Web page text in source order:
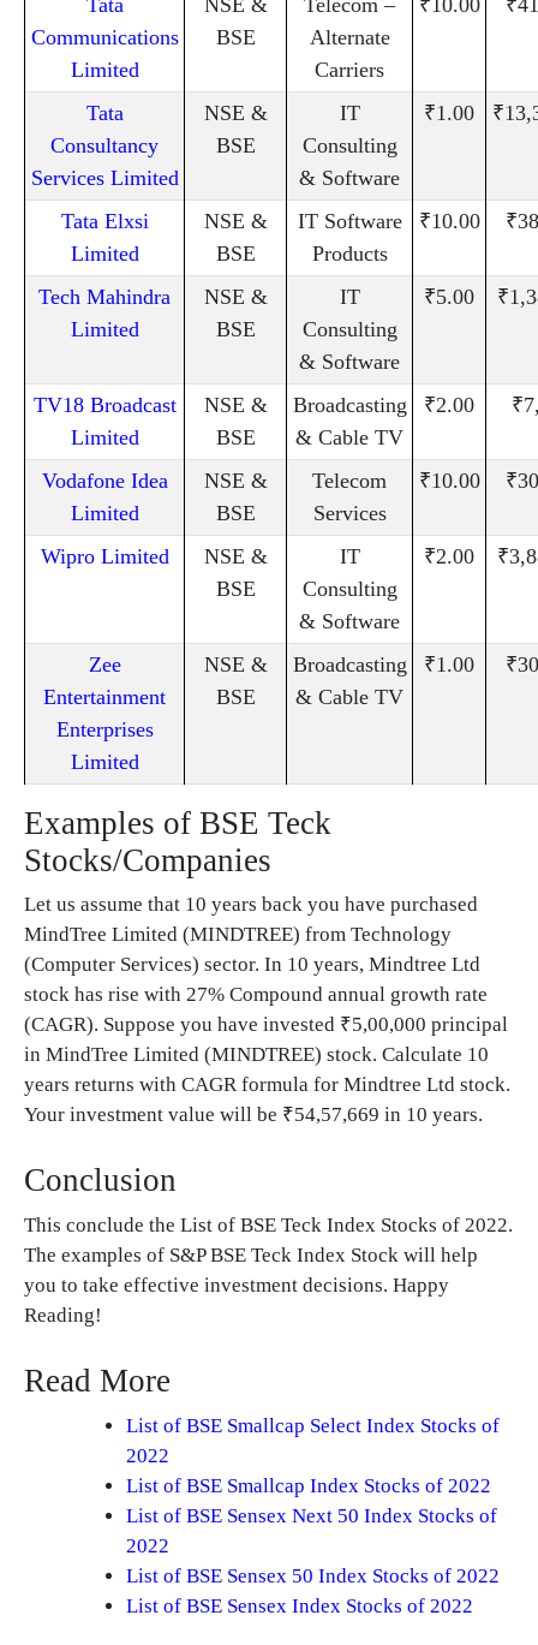
Communications
Limited
BSE
Alternate
Carriers
Tata
Consultancy
Services Limited
NSE &
BSE
IT
Consulting
& Software
₹1.00
Tata Elxsi
Limited
NSE &
BSE
IT Software
Products
₹10.00
Tech Mahindra
Limited
NSE &
BSE
IT
Consulting
& Software
₹5.00
TV18 Broadcast
Limited
NSE &
BSE
Broadcasting
& Cable TV
₹2.00
Vodafone Idea
Limited
NSE &
BSE
Telecom
Services
₹10.00
Wipro Limited
NSE &
BSE
IT
Consulting
& Software
₹2.00
Zee
Entertainment
Enterprises
Limited
NSE &
BSE
Broadcasting
& Cable TV
₹1.00
Examples of BSE Teck
Stocks/Companies
Let us assume that 10 years back you have purchased
MindTree Limited (MINDTREE) from Technology
(Computer Services) sector. In 10 years, Mindtree Ltd
stock has rise with 27% Compound annual growth rate
(CAGR). Suppose you have invested ₹5,00,000 principal
in MindTree Limited (MINDTREE) stock. Calculate 10
years returns with CAGR formula for Mindtree Ltd stock.
Your investment value will be ₹54,57,669 in 10 years.
Conclusion
This conclude the List of BSE Teck Index Stocks of 2022.
The examples of S&P BSE Teck Index Stock will help
you to take effective investment decisions. Happy
Reading!
Read More
List of BSE Smallcap Select Index Stocks of
2022
List of BSE Smallcap Index Stocks of 2022
List of BSE Sensex Next 50 Index Stocks of
2022
List of BSE Sensex 50 Index Stocks of 2022
List of BSE Sensex Index Stocks of 2022